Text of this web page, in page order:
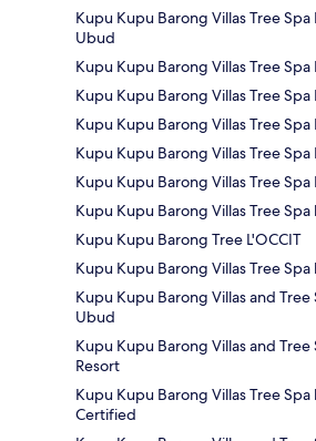
Kupu Kupu Barong Villas Tree Spa
Ubud
Kupu Kupu Barong Villas Tree
Kupu Kupu Barong Villas Tree Spa
Kupu Kupu Barong Villas Tree Spa
Kupu Kupu Barong Villas Tree Spa
Kupu Kupu Barong Villas Tree Spa
Kupu Kupu Barong Villas Tree Spa
Kupu Kupu Barong Tree L'OCCIT
Kupu Kupu Barong Villas Tree Spa
Kupu Kupu Barong Villas and Tree
Ubud
Kupu Kupu Barong Villas and Tree
Resort
Kupu Kupu Barong Villas Tree Spa
Certified